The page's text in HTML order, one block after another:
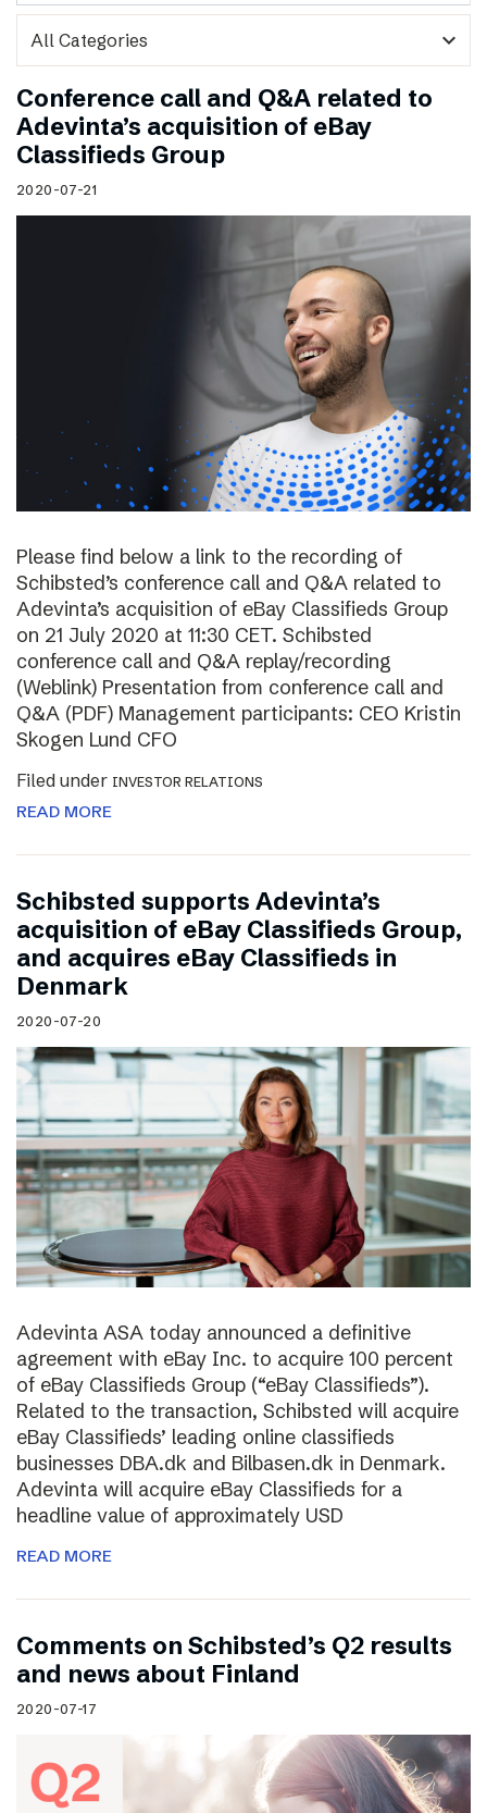
expand_more
Conference call and Q&A related to
Adevinta’s acquisition of eBay
Classifieds Group
2020-07-21
Please find below a link to the recording of
Schibsted’s conference call and Q&A related to
Adevinta’s acquisition of eBay Classifieds Group
on 21 July 2020 at 11:30 CET. Schibsted
conference call and Q&A replay/recording
(Weblink) Presentation from conference call and
Q&A (PDF) Management participants: CEO Kristin
Skogen Lund CFO
Filed under INVESTOR RELATIONS
READ MORE
Schibsted supports Adevinta’s
acquisition of eBay Classifieds Group,
and acquires eBay Classifieds in
Denmark
2020-07-20
Adevinta ASA today announced a definitive
agreement with eBay Inc. to acquire 100 percent
of eBay Classifieds Group (“eBay Classifieds”).
Related to the transaction, Schibsted will acquire
eBay Classifieds’ leading online classifieds
businesses DBA.dk and Bilbasen.dk in Denmark.
Adevinta will acquire eBay Classifieds for a
headline value of approximately USD
READ MORE
Comments on Schibsted’s Q2 results
and news about Finland
2020-07-17